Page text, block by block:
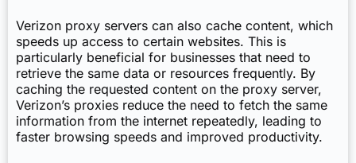
Verizon proxy servers can also cache content, which
speeds up access to certain websites. This is
particularly beneficial for businesses that need to
retrieve the same data or resources frequently. By
caching the requested content on the proxy server,
Verizon’s proxies reduce the need to fetch the same
information from the internet repeatedly, leading to
faster browsing speeds and improved productivity.